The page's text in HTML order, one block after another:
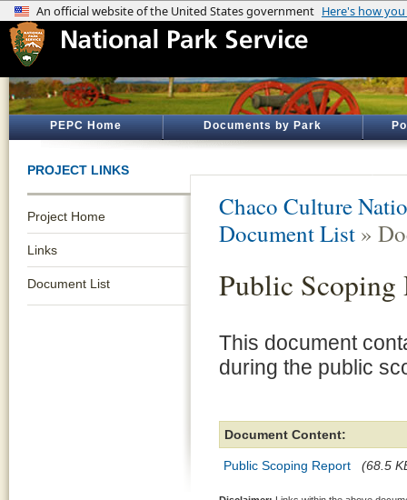
PEPC Home Documents by Park
PROJECT LINKS
Project Home
Links
Document List
Chaco Culture
Document List »
Public Scoping
This document
during the public
Document Content:
Public Scoping Report (68.5